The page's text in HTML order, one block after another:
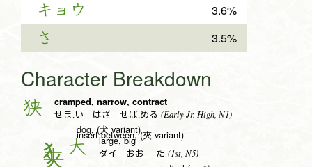
キョウ 3.6%
さ 3.5%
Character Breakdown
狭 cramped, narrow, contract
せま.い はざ せば.める (Early Jr. High, N1)
dog, (犬 variant)
insert between, (夾 variant)
大 large, big
ダイ おお- た (1st, N5)